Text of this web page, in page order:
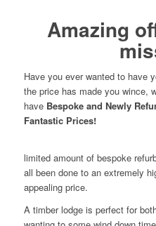
Amazing
Have you ever wanted to have
the price has made you wince,
have Bespoke and Newly
Fantastic Prices!
limited amount of bespoke
all been done to an extremely
appealing price.
A timber lodge is perfect for